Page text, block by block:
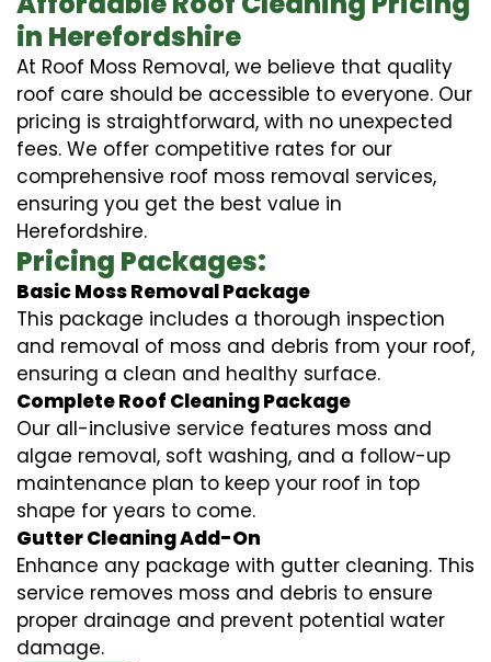
in Herefordshire
At Roof Moss Removal, we believe that quality
roof care should be accessible to everyone. Our
pricing is straightforward, with no unexpected
fees. We offer competitive rates for our
comprehensive roof moss removal services,
ensuring you get the best value in
Herefordshire.
Pricing Packages:
Basic Moss Removal Package
This package includes a thorough inspection
and removal of moss and debris from your roof,
ensuring a clean and healthy surface.
Complete Roof Cleaning Package
Our all-inclusive service features moss and
algae removal, soft washing, and a follow-up
maintenance plan to keep your roof in top
shape for years to come.
Gutter Cleaning Add-On
Enhance any package with gutter cleaning. This
service removes moss and debris to ensure
proper drainage and prevent potential water
damage.